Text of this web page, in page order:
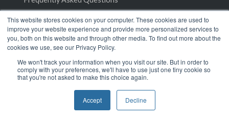
This website stores cookies on your computer. These cookies are used to
improve your website experience and provide more personalized services to
you, both on this website and through other media. To find out more about the
cookies we use, see our Privacy Policy.
We won't track your information when you visit our site. But in order to
comply with your preferences, we'll have to use just one tiny cookie so
that you're not asked to make this choice again.
Accept Decline
Privacy Policy
Terms of Service
© 2024 SeamlessMD. All rights reserved.